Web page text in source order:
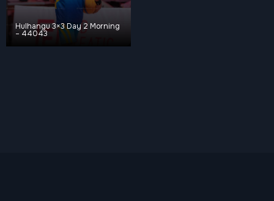
Hulhangu 3×3 Day 2 Morning
– 44043